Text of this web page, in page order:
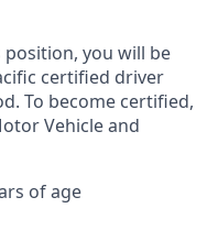
you will be
certified driver
To become certified,
Vehicle and
of age